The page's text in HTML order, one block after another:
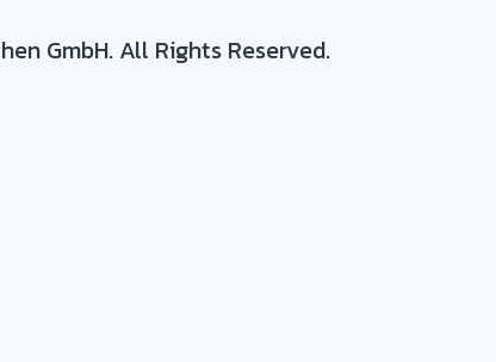
GmbH. All Rights Reserved.